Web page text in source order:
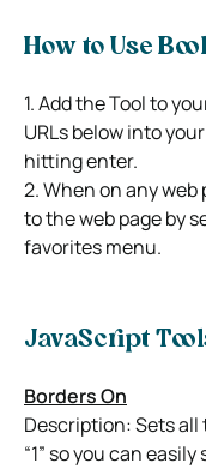
How to Use
1. Add the Tool to
URLs below into
hitting enter.
2. When on any
to the web page by
favorites menu.
JavaScript
Borders On
Description: Sets
“1” so you can